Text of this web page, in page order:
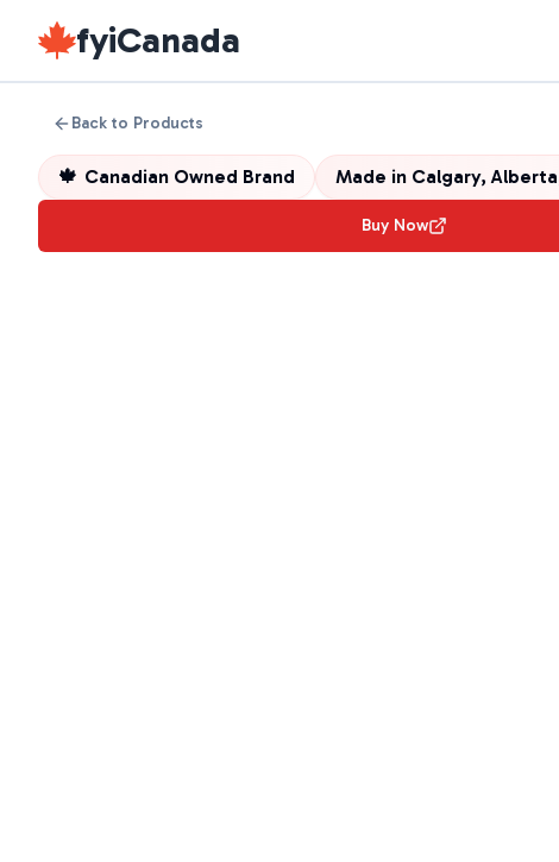
fyiCanada
Back to Products
🍁 Canadian Owned Brand Made in Calgary,
Buy Now